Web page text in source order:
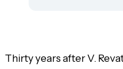
Thirty years after V.